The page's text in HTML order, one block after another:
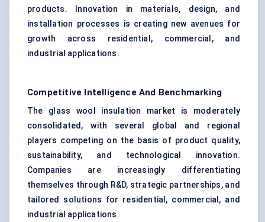
products. Innovation in materials, design, and
installation processes is creating new avenues for
growth across residential, commercial, and
industrial applications.
Competitive Intelligence And Benchmarking
The glass wool insulation market is moderately
consolidated, with several global and regional
players competing on the basis of product quality,
sustainability, and technological innovation.
Companies are increasingly differentiating
themselves through R&D, strategic partnerships, and
tailored solutions for residential, commercial, and
industrial applications.